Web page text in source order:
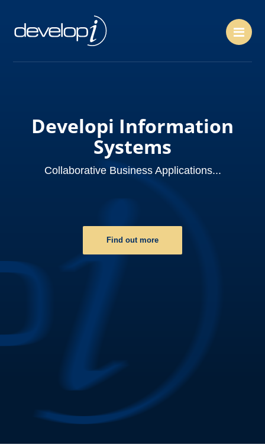
Developi Information
Systems
Collaborative Business Applications...
Find out more